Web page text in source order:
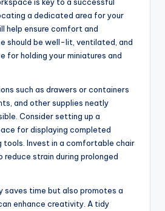
a dedicated area for your
help ensure comfort and
should be well-lit, ventilated, and
for holding your miniatures and
such as drawers or containers
and other supplies neatly
Consider setting up a
for displaying completed
tools. Invest in a comfortable chair
reduce strain during prolonged
saves time but also promotes a
enhance creativity. A tidy